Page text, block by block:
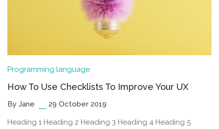
Programming language
How To Use Checklists To Improve Your UX
By Jane 29 October 2019
Heading 1 Heading 2 Heading 3 Heading 4 Heading 5